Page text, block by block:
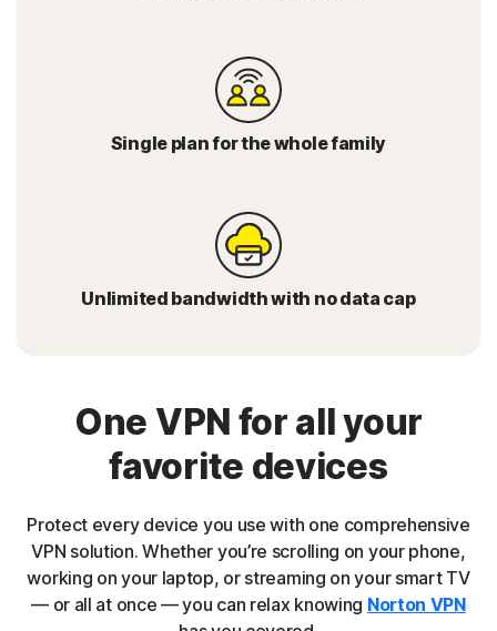
Single plan for the whole family
Unlimited bandwidth with no data cap
One VPN for all your
favorite devices
Protect every device you use with one comprehensive
VPN solution. Whether you’re scrolling on your phone,
working on your laptop, or streaming on your smart TV
— or all at once — you can relax knowing Norton VPN